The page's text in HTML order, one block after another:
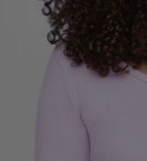
Available
to receive an
available again.